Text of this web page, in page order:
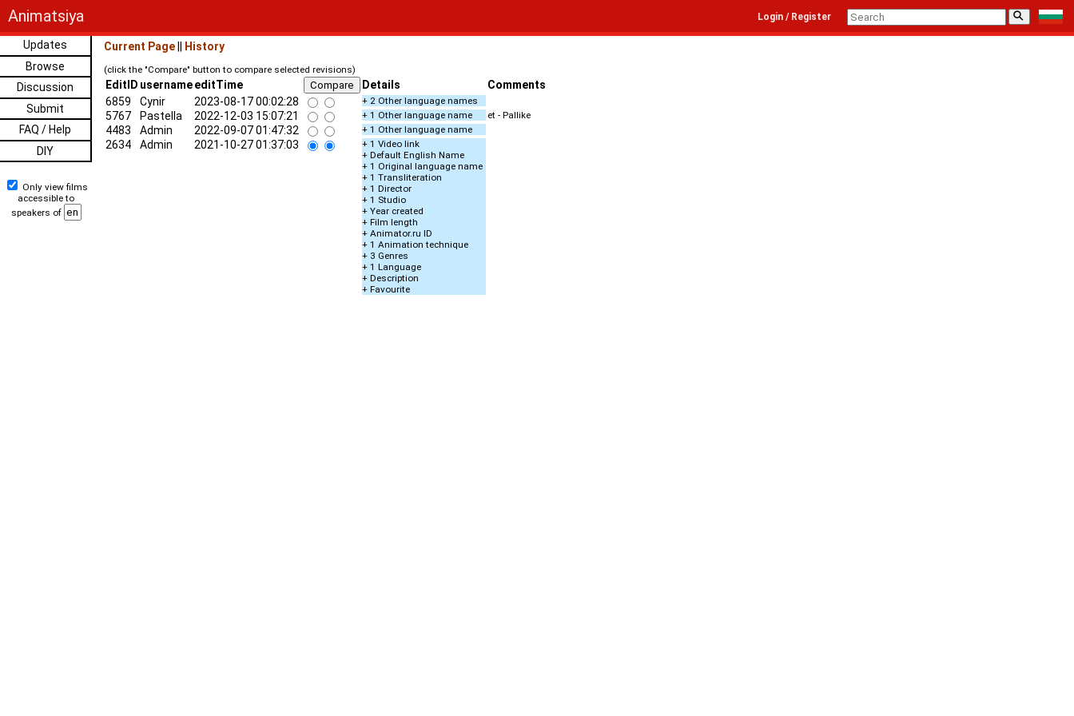
Animatsiya ⚲
Login / Register
Updates
Browse
Discussion
Submit
FAQ / Help
DIY
Only view films
accessible to
speakers of
Current Page History
(click the "Compare" button to compare selected revisions)
EditID usernameeditTime Details
Comments
6859
Cynir 2023-08-17 00:02:28 + 2 Other language names
5767 Pastella 2022-12-03 15:07:21 + 1 Other language name et - Pallike
4483 Admin 2022-09-07 01:47:32 + 1 Other language name
2634 Admin 2021-10-27 01:37:03
+ 1 Video link
+ Default English Name
+ 1 Original language name
+ 1 Transliteration
+ 1 Director
+ 1 Studio
+ Year created
+ Film length
+ Animator.ru ID
+ 1 Animation technique
+ 3 Genres
+ 1 Language
+ Description
+ Favourite